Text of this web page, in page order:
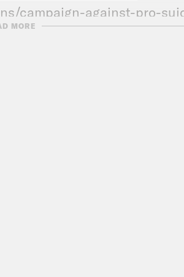
campaign-against-pro-
MORE